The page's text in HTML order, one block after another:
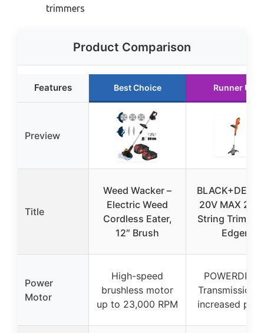
trimmers
Product Comparison
Features Best Choice Runner Up
Preview
Title
Weed Wacker –
Electric Weed
Cordless Eater,
12″ Brush
20V MAX 2-
String
Edger
Power
Motor
High-speed
brushless motor
up to 23,000 RPM
Transmission
increased